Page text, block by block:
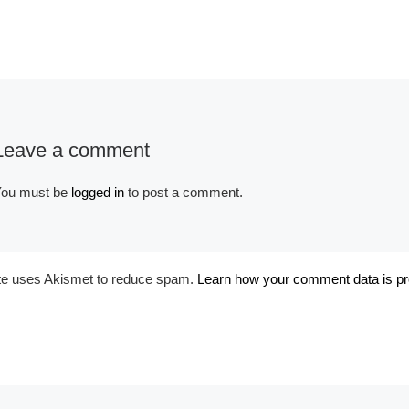
a comment
must be logged into post a comment.
uses Akismet to reduce spam. Learn how your comment data is